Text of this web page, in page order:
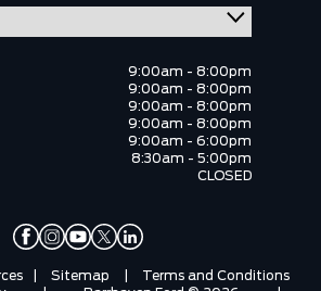
9:00am - 8:00pm
9:00am - 8:00pm
9:00am - 8:00pm
9:00am - 8:00pm
9:00am - 6:00pm
8:30am - 5:00pm
CLOSED
Sitemap
Terms and Conditions